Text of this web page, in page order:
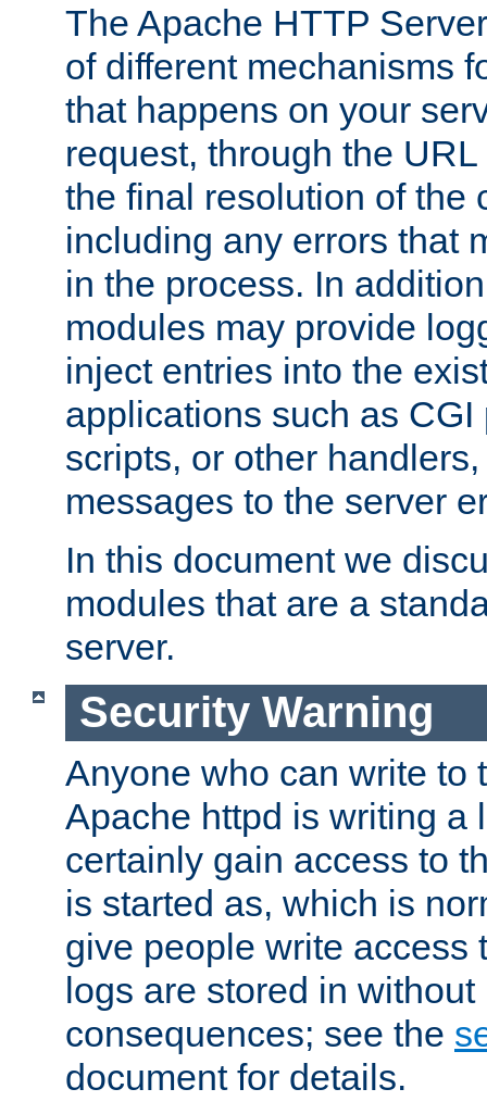
The Apache HTTP
of different mechanisms
that happens on your
request, through the
the final resolution of the
including any errors that
in the process. In
modules may provide
inject entries into the
applications such as
scripts, or other
messages to the server
In this document we
modules that are a
server.
Security Warning
Anyone who can write to
Apache httpd is writing a
certainly gain access to
is started as, which is
give people write access
logs are stored in
consequences; see the
document for details.